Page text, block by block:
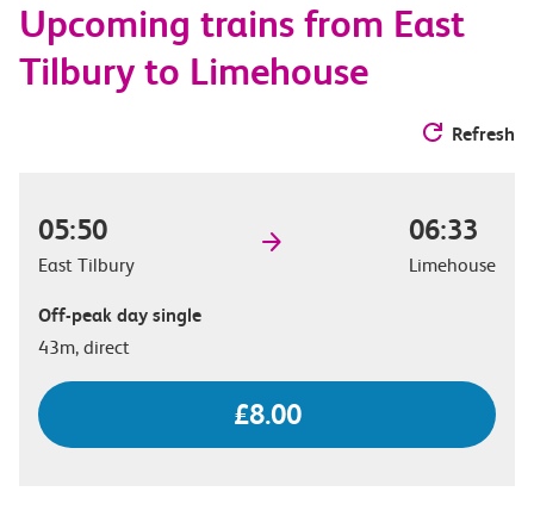
options
Upcoming trains from East
Tilbury to Limehouse
Refresh
05:50
East Tilbury
06:33
Limehouse
Off-peak day single
43m, direct
£8.00